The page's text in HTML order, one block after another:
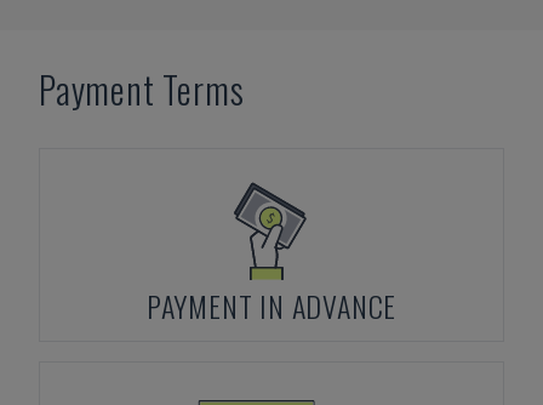
Payment Terms
PAYMENT IN ADVANCE